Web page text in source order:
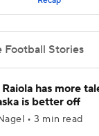
Football Stories
has more
is better off
• 3 min read